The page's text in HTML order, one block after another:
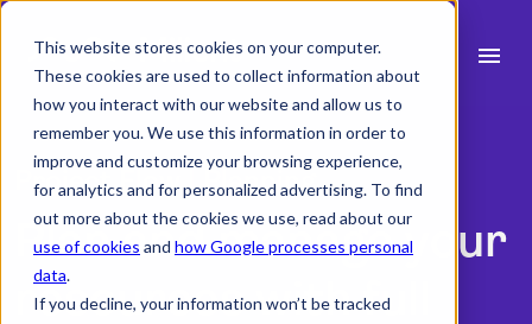
This website stores cookies on your computer.
These cookies are used to collect information about
how you interact with our website and allow us to
remember you. We use this information in order to
improve and customize your browsing experience,
for analytics and for personalized advertising. To find
out more about the cookies we use, read about our
use of cookies and how Google processes personal
data.
If you decline, your information won’t be tracked
menu
Products
Industry expand_more
search
Project Flow | Planning
Plan and manage your
resources with full